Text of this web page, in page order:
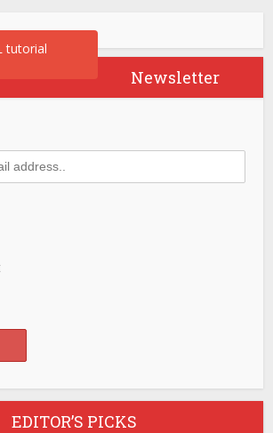
Newsletter
EDITOR’S PICKS